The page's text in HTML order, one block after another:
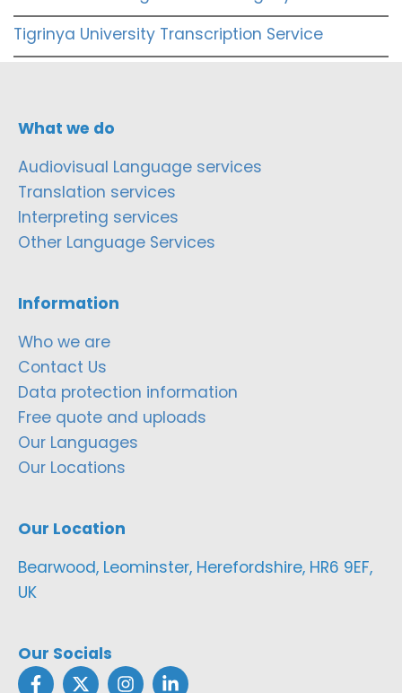
Tigrinya University Transcription Service
What we do
Audiovisual Language services
Translation services
Interpreting services
Other Language Services
Information
Who we are
Contact Us
Data protection information
Free quote and uploads
Our Languages
Our Locations
Our Location
Bearwood, Leominster, Herefordshire, HR6 9EF,
UK
Our Socials